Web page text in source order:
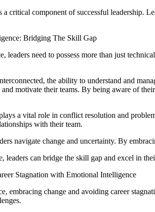
critical component of successful leadership.
Bridging The Skill Gap
need to possess more than just
the ability to understand and
motivate their teams. By being aware of
a vital role in conflict resolution and
with their team.
navigate change and uncertainty. By
leaders can bridge the skill gap and excel in
Stagnation with Emotional Intelligence
embracing change and avoiding career